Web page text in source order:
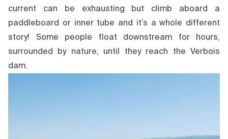
current can be exhausting but climb aboard a
paddleboard or inner tube and it’s a whole different
story! Some people float downstream for hours,
surrounded by nature, until they reach the Verbois
dam.